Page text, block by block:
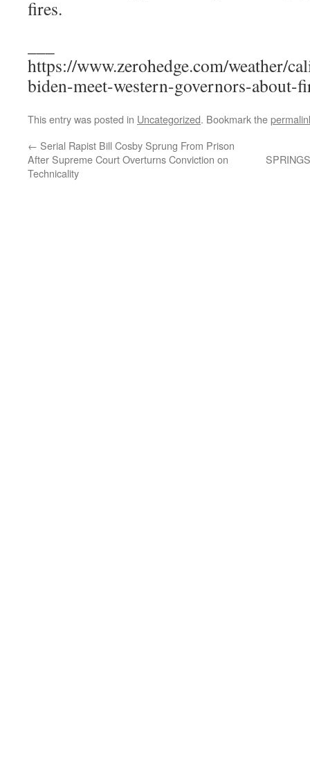
fires.
https://www.zerohedge.com/weather/
biden-meet-western-governors-about-
This entry was posted in Uncategorized. Bookmark the
← Serial Rapist Bill Cosby Sprung From Prison
After Supreme Court Overturns Conviction on
Technicality